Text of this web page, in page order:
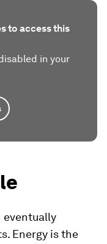
to access this
in your
eventually
Energy is the